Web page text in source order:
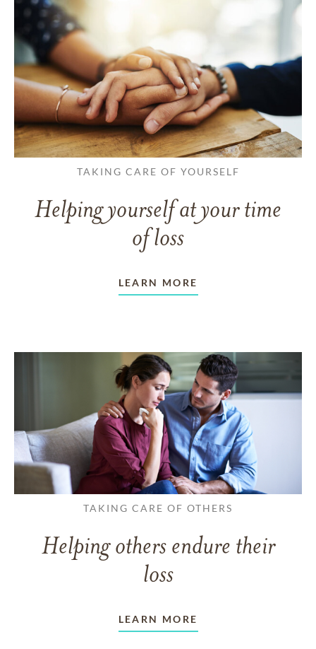
TAKING CARE OF YOURSELF
Helping yourself at your time
of loss
LEARN MORE
TAKING CARE OF OTHERS
Helping others endure their
loss
LEARN MORE